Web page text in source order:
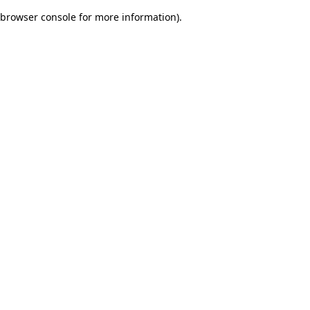
browser console for more information).